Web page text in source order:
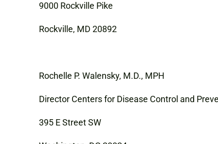
9000 Rockville Pike
Rockville, MD 20892
Rochelle P. Walensky, M.D., MPH
Director Centers for Disease Control and
395 E Street SW